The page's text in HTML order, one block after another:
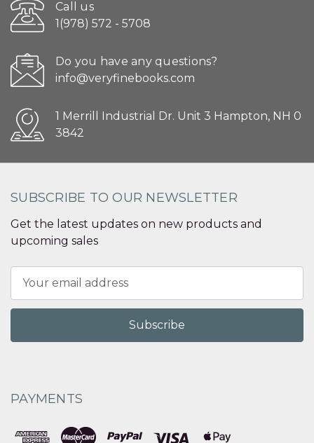
Call us
1(978) 572 - 5708
Do you have any questions?
info@veryfinebooks.com
1 Merrill Industrial Dr. Unit 3 Hampton, NH 0
3842
SUBSCRIBE TO OUR NEWSLETTER
Get the latest updates on new products and
upcoming sales
Address
PAYMENTS